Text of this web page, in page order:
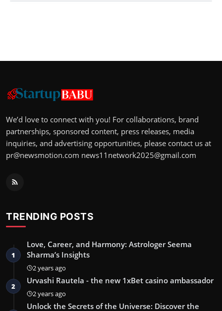
We’d love to connect with you! For collaborations, brand
partnerships, sponsored content, press releases, media
inquiries, and advertising opportunities, please contact us at
pr@newsmotion.com news11network2025@gmail.com
TRENDING POSTS
1
Love, Career, and Harmony: Astrologer Seema
Sharma’s Insights
2 years ago
2
Urvashi Rautela - the new 1xBet casino ambassador
2 years ago
Unlock the Secrets of the Universe: Discover the